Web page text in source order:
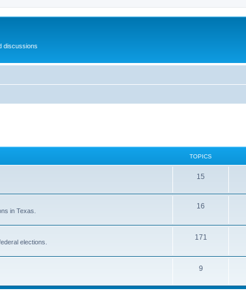
discussions
TOPICS
15
in Texas.
16
elections.
171
9